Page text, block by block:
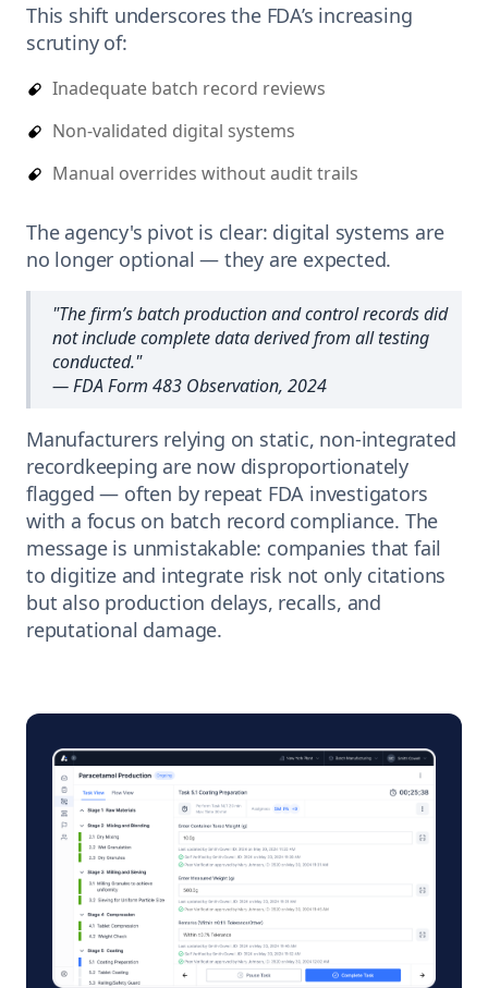
This shift underscores the FDA’s increasing
scrutiny of:
Inadequate batch record reviews
Non-validated digital systems
Manual overrides without audit trails
The agency's pivot is clear: digital systems are
no longer optional — they are expected.
"The firm’s batch production and control records did
not include complete data derived from all testing
conducted."
— FDA Form 483 Observation, 2024
Manufacturers relying on static, non-integrated
recordkeeping are now disproportionately
flagged — often by repeat FDA investigators
with a focus on batch record compliance. The
message is unmistakable: companies that fail
to digitize and integrate risk not only citations
but also production delays, recalls, and
reputational damage.